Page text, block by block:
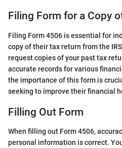
Filing Form for a Copy
Filing Form 4506 is essential for
copy of their tax return from the
request copies of your past tax
accurate records for various
the importance of this form is
seeking to improve their financial
Filling Out Form
When filling out Form 4506,
personal information is correct.